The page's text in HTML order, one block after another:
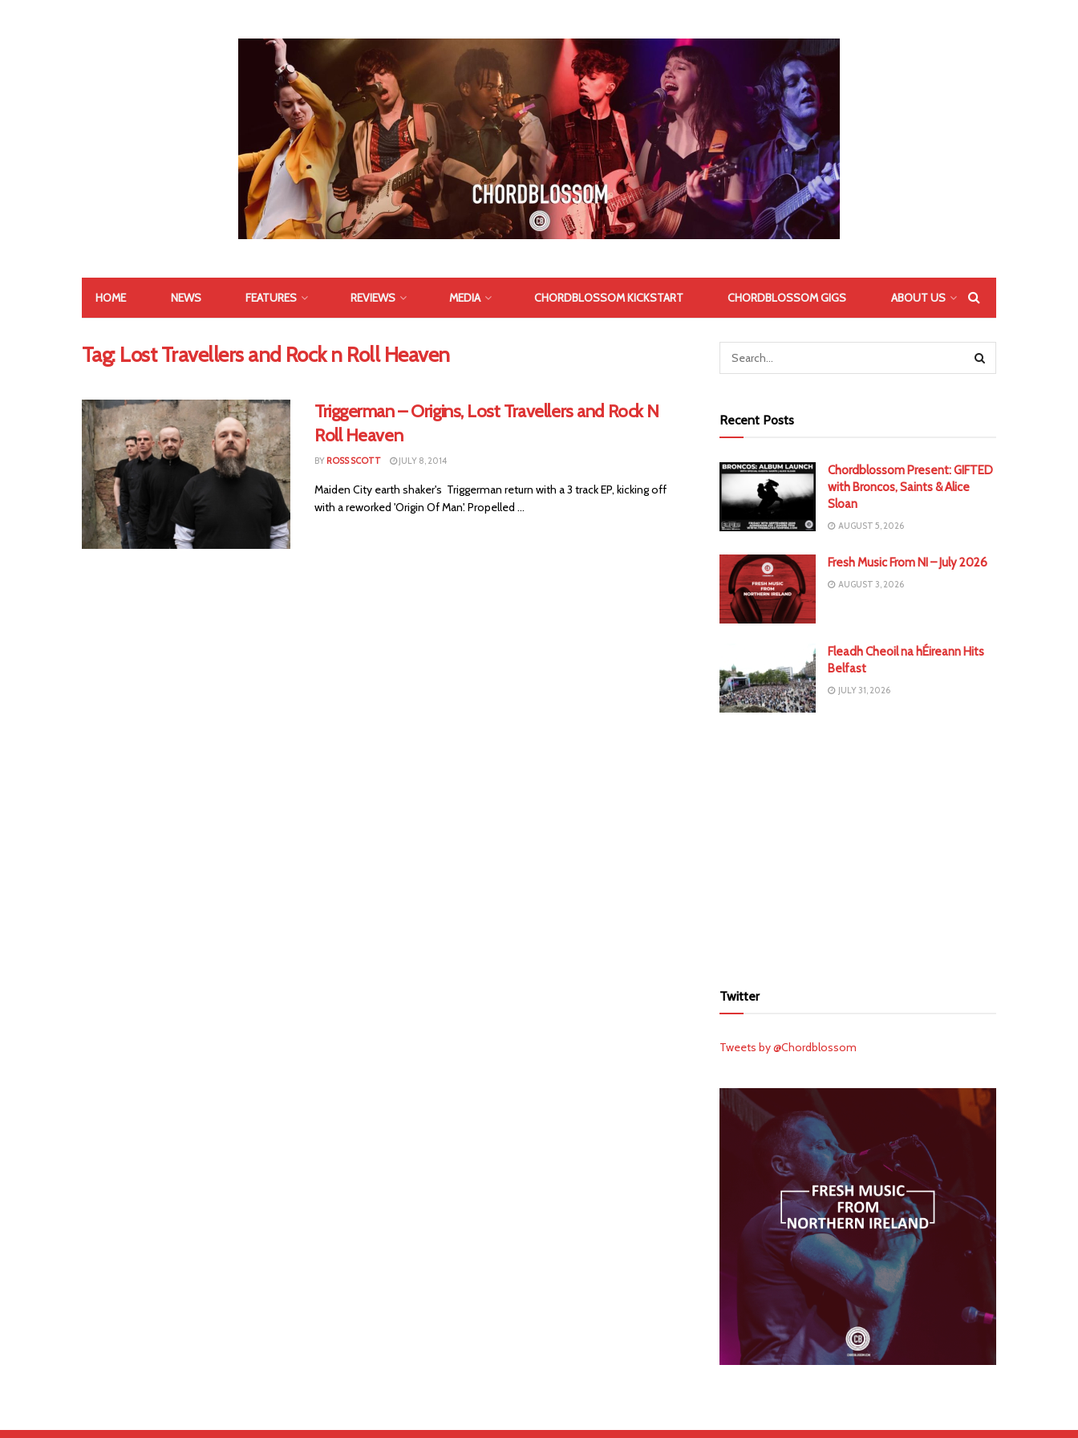
HOME NEWS FEATURES REVIEWS MEDIA CHORDBLOSSOM KICKSTART CHORDBLOSSOM GIGS ABOUT US
Tag: Lost Travellers and Rock n Roll Heaven
Triggerman – Origins, Lost Travellers and Rock N
Roll Heaven
BY ROSS SCOTT JULY 8, 2014
Maiden City earth shaker's Triggerman return with a 3 track EP, kicking off
with a reworked 'Origin Of Man'. Propelled ...
Recent Posts
Chordblossom Present: GIFTED
with Broncos, Saints & Alice
Sloan
AUGUST 5, 2026
Fresh Music From NI – July 2026
AUGUST 3, 2026
Fleadh Cheoil na hÉireann Hits
Belfast
JULY 31, 2026
Twitter
Tweets by @Chordblossom